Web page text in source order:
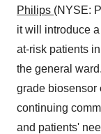
Philips (NYSE:
it will introduce
at-risk patients
the general
grade biosensor
continuing
and patients'